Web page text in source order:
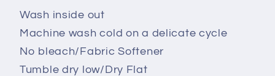
Wash inside out
Machine wash cold on a delicate cycle
No bleach/Fabric Softener
Tumble dry low/Dry Flat